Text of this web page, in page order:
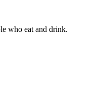
who eat and drink.